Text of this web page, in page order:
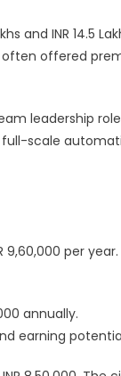
and INR 14.5
often offered
leadership
full-scale
9,60,000 per
annually.
earning